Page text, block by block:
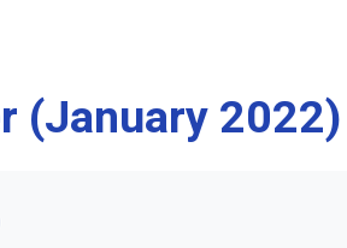
(January 2022)